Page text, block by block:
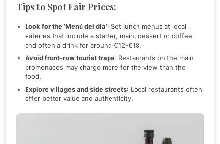
Tips to Spot Fair Prices:
Look for the ‘Menú del día’: Set lunch menus at local
eateries that include a starter, main, dessert or coffee,
and often a drink for around €12-€18.
Avoid front-row tourist traps: Restaurants on the main
promenades may charge more for the view than the
food.
Explore villages and side streets: Local restaurants often
offer better value and authenticity.